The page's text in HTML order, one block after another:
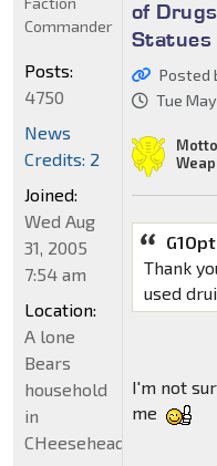
of
Statues
Posted
Tue
Thank
used
I'm not
me
Commander
Posts:
4750
News
Credits: 2
Joined:
Wed Aug
31, 2005
7:54 am
Location:
A lone
Bears
household
in
CHeeseheadland...